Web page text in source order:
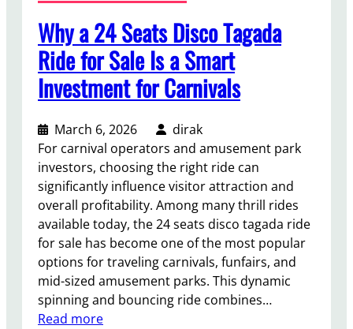
Why a 24 Seats Disco Tagada
Ride for Sale Is a Smart
Investment for Carnivals
March 6, 2026
dirak
For carnival operators and amusement park
investors, choosing the right ride can
significantly influence visitor attraction and
overall profitability. Among many thrill rides
available today, the 24 seats disco tagada ride
for sale has become one of the most popular
options for traveling carnivals, funfairs, and
mid-sized amusement parks. This dynamic
spinning and bouncing ride combines…
Read more: